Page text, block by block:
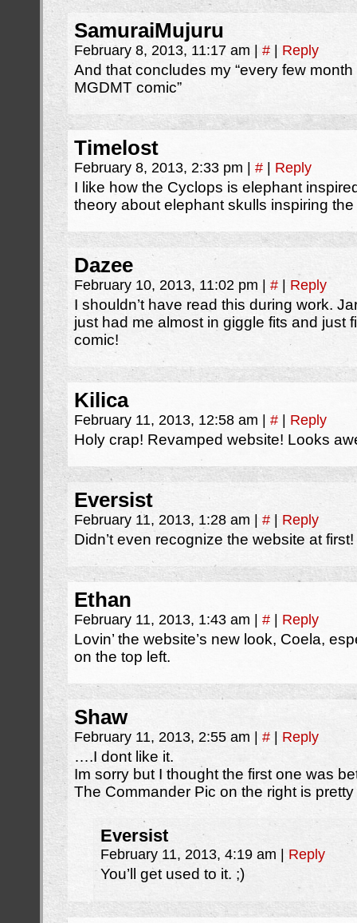
SamuraiMujuru
February 8, 2013, 11:17 am # Reply
And that concludes my “every few
MGDMT comic”
Timelost
February 8, 2013, 2:33 pm # Reply
I like how the Cyclops is elephant
theory about elephant skulls inspiring
Dazee
February 10, 2013, 11:02 pm # Reply
I shouldn’t have read this during work.
just had me almost in giggle fits and just
comic!
Kilica
February 11, 2013, 12:58 am # Reply
Holy crap! Revamped website! Looks
Eversist
February 11, 2013, 1:28 am # Reply
Didn’t even recognize the website at
Ethan
February 11, 2013, 1:43 am # Reply
Lovin’ the website’s new look, Coela,
on the top left.
Shaw
February 11, 2013, 2:55 am # Reply
….I dont like it.
Im sorry but I thought the first one was
The Commander Pic on the right is
Eversist
February 11, 2013, 4:19 am Reply
You’ll get used to it. ;)